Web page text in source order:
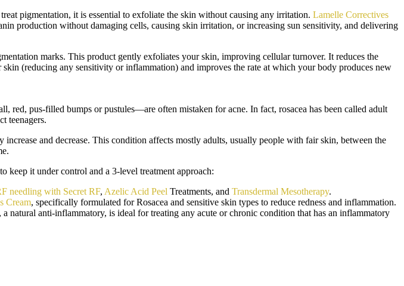
pigmentation, it is essential to exfoliate the skin without causing any irritation. Lamelle Correctives
production without damaging cells, causing skin irritation, or increasing sun sensitivity, and delivering
marks. This product gently exfoliates your skin, improving cellular turnover. It reduces the
(reducing any sensitivity or inflammation) and improves the rate at which your body produces new
red, pus-filled bumps or pustules—are often mistaken for acne. In fact, rosacea has been called adult
teenagers.
and decrease. This condition affects mostly adults, usually people with fair skin, between the
keep it under control and a 3-level treatment approach:
needling with Secret RF, Azelic Acid Peel Treatments, and Transdermal Mesotherapy.
Cream, specifically formulated for Rosacea and sensitive skin types to reduce redness and inflammation.
anti-inflammatory, is ideal for treating any acute or chronic condition that has an inflammatory